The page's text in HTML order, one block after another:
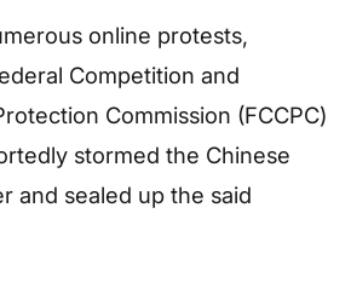
online protests,
Competition and
Commission (FCCPC)
stormed the Chinese
and sealed up the said